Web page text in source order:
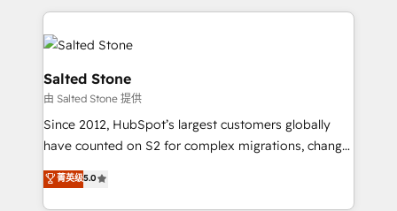
obsessed INSIDEA helps growing companies turn
HubSpot into a revenue engine. We onboard your
team, migrate your data, and build AI-powered
workflows that drive adoption from week one, in
your time zone. What we do: ➤ Onboarding: Live in
weeks, with workflows built around your business,
not a template. ➤ Migration: Move from any legacy
CRM. Zero downtime, full data integrity. ➤
Implementation: Configure HubSpot to run your
revenue process. Sales, marketing, and service wired
Salted Stone
由 Salted Stone 提供
Since 2012, HubSpot’s largest customers globally
have counted on S2 for complex migrations, change
management, systems integration, and creative
solutions that deliver measurable impact and
菁英级5.0